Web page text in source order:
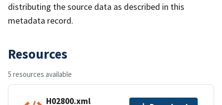
distributing the source data as described in this
metadata record.
Resources
5 resources available
H02800.xml